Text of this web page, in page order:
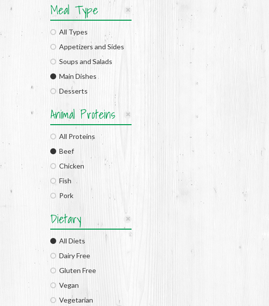
Meal Type
All Types
Appetizers and Sides
Soups and Salads
Main Dishes
Desserts
Animal Proteins
All Proteins
Beef
Chicken
Fish
Pork
Dietary
All Diets
Dairy Free
Gluten Free
Vegan
Vegetarian